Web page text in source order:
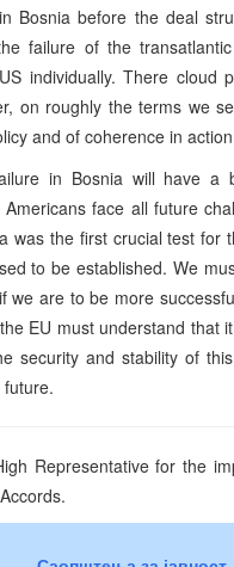
Bosnia before the deal
failure of the
individually. There cloud
on roughly the terms we
and of coherence in
in Bosnia will have a
face all future
was the first crucial test for
to be established. We
we are to be more
EU must understand that
security and stability of
Representative for the